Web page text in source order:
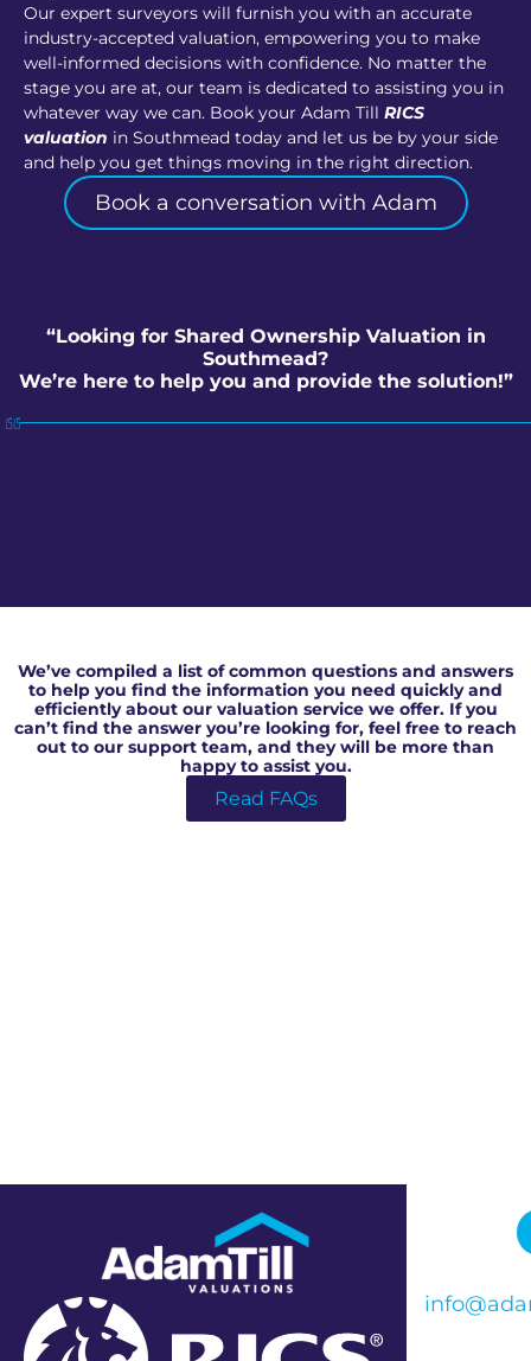
Our expert surveyors will furnish you with an accurate
industry-accepted valuation, empowering you to make
well-informed decisions with confidence. No matter the
stage you are at, our team is dedicated to assisting you in
whatever way we can. Book your Adam Till RICS
valuation in Southmead today and let us be by your side
and help you get things moving in the right direction.
Book a conversation with Adam
“Looking for Shared Ownership Valuation in
Southmead?
We’re here to help you and provide the solution!”
We’ve compiled a list of common questions and answers
to help you find the information you need quickly and
efficiently about our valuation service we offer. If you
can’t find the answer you’re looking for, feel free to reach
out to our support team, and they will be more than
happy to assist you.
Read FAQs